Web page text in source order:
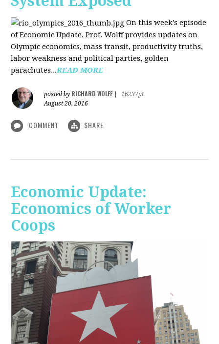
On this week's episode
of Economic Update, Prof. Wolff provides updates on
Olympic economics, mass transit, productivity truths,
labor weakness and political parties, golden
parachutes...READ MORE
posted by RICHARD WOLFF
16237pt
August 20, 2016
COMMENT SHARE
Economic Update:
Economics of Worker
Coops